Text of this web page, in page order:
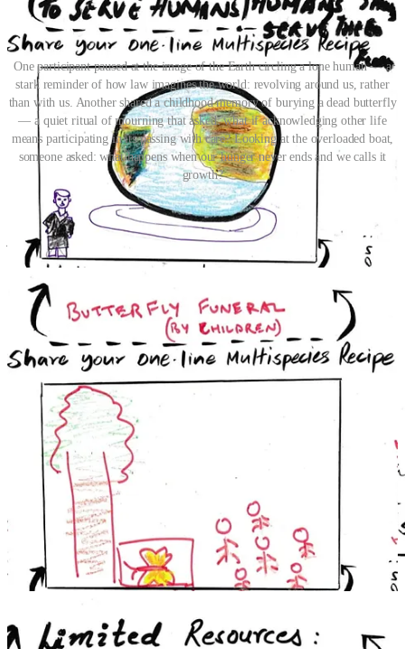
One participant paused at the image of the Earth circling a lone human — a
stark reminder of how law imagines the world: revolving around us, rather
than with us. Another shared a childhood memory of burying a dead butterfly
— a quiet ritual of mourning that asked: what if acknowledging other life
means participating in its passing with care? Looking at the overloaded boat,
someone asked: what happens when our hunger never ends and we calls it
growth?
From this, early values which could foreground a new system
started emerging. The legal subject in this envisioned system is not
just the individual human, it could be a river, turning ‘personhood’
into ‘riverhood’. This does not mean extending rights to the river,
but designing a system which situates the river, or rather its right to
flow and flourish, at the center. The goals shift from compensating
for harm towards restoring fragile uncompensable ecosystems. The
process becomes participatory and dialogic which not just include
the judge and a lawyer - a bench and a bar - but multiple,
intersecting disciples of ecology, environmental sciences and
indigenous knowledge systems.